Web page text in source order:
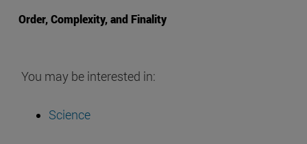
Order, Complexity, and Finality
You may be interested in:
Science